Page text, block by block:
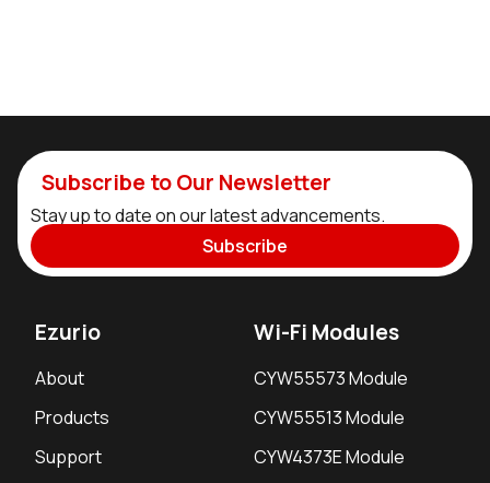
Subscribe to Our Newsletter
Stay up to date on our latest advancements.
Subscribe
Ezurio
About
Products
Support
Wi-Fi Modules
CYW55573 Module
CYW55513 Module
CYW4373E Module